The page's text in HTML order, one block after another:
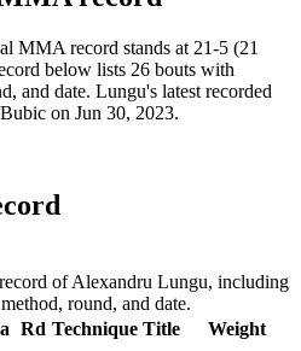
MMA record stands at 21-5 (21
below lists 26 bouts with
and date. Lungu's latest recorded
on Jun 30, 2023.
of Alexandru Lungu, including
round, and date.
Rd Technique Title Weight